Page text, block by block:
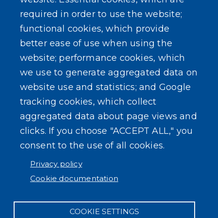
required in order to use the website;
functional cookies, which provide
better ease of use when using the
website; performance cookies, which
we use to generate aggregated data on
website use and statistics; and Google
tracking cookies, which collect
aggregated data about page views and
clicks. If you choose "ACCEPT ALL," you
consent to the use of all cookies.
Privacy policy
Cookie documentation
COOKIE SETTINGS